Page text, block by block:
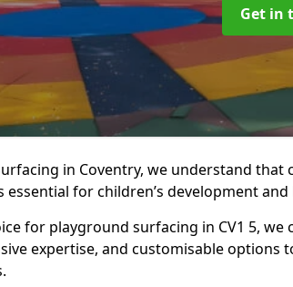
Get in
in Coventry, we understand that
for children’s development and
for playground surfacing in CV1 5, we
expertise, and customisable options